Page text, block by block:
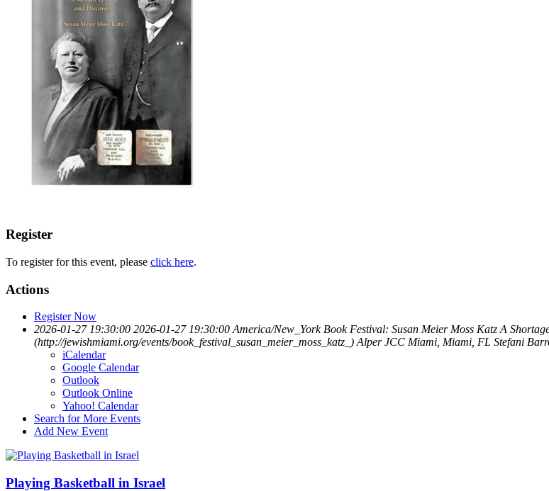
Register
To register for this event, please click here.
Actions
Register Now
2026-01-27 19:30:00 2026-01-27 19:30:00 America/New_York Book Festival: Susan Meier Moss Katz A
(http://jewishmiami.org/events/book_festival_susan_meier_moss_katz_) Alper JCC Miami, Miami, FL Stefani
iCalendar
Google Calendar
Outlook
Outlook Online
Yahoo! Calendar
Search for More Events
Add New Event
Playing Basketball in Israel